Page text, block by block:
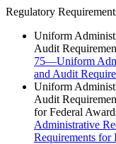
Regulatory
Uniform
Audit
75—Uniform
and Audit
Uniform
Audit
for Federal
Administrative
Requirements for